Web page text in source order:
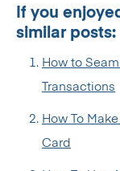
If you
similar posts:
How to
Transactions
How To
Card